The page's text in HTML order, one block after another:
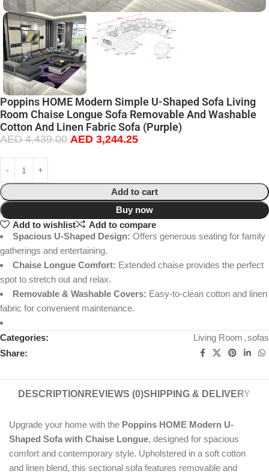
Poppins HOME Modern Simple U-Shaped Sofa Living
Room Chaise Longue Sofa Removable And Washable
Cotton And Linen Fabric Sofa (Purple)
AED4,439.00 AED 3,244.25
Add to cart
Buy now
Add to wishlist
Add to compare
Spacious U-Shaped Design: Offers generous seating for family
gatherings and entertaining.
Chaise Longue Comfort: Extended chaise provides the perfect
spot to stretch out and relax.
Removable & Washable Covers: Easy-to-clean cotton and linen
fabric for convenient maintenance.
Categories: Living Room ,sofas
Share:
DESCRIPTION REVIEWS (0)SHIPPING & DELIVERY
Upgrade your home with the Poppins HOME Modern U-
Shaped Sofa with Chaise Longue, designed for spacious
comfort and contemporary style. Upholstered in a soft cotton
and linen blend, this sectional sofa features removable and